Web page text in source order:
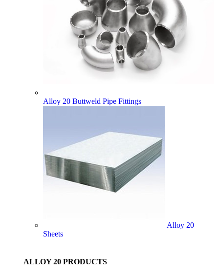
Alloy 20 Buttweld Pipe Fittings
Alloy 20
Sheets
ALLOY 20 PRODUCTS